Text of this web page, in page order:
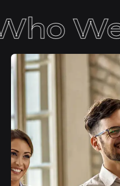
Us